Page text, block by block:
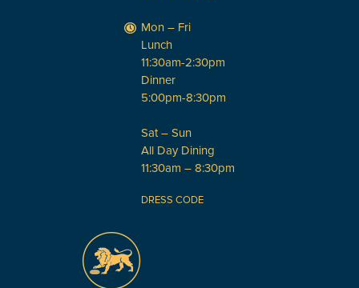
Mon – Fri
Lunch
11:30am-2:30pm
Dinner
5:00pm-8:30pm
Sat – Sun
All Day Dining
11:30am – 8:30pm
DRESS CODE